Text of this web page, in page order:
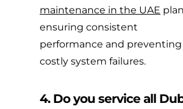
maintenance in the UAE
ensuring consistent
performance and preventing
costly system failures.
4. Do you service all